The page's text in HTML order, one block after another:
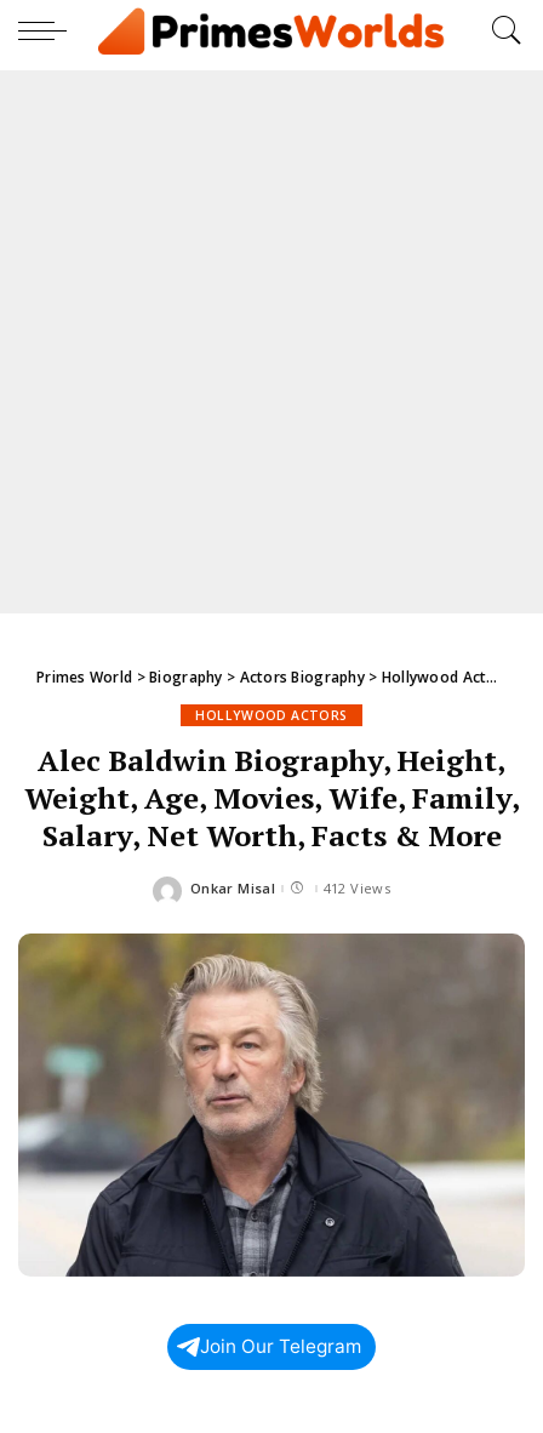
Primes World >Biography > Actors Biography> Hollywood Actors
HOLLYWOOD ACTORS
Alec Baldwin Biography, Height,
Weight, Age, Movies, Wife, Family,
Salary, Net Worth, Facts & More
Posted
Onkar Misal 412 Views
Join Our Telegram